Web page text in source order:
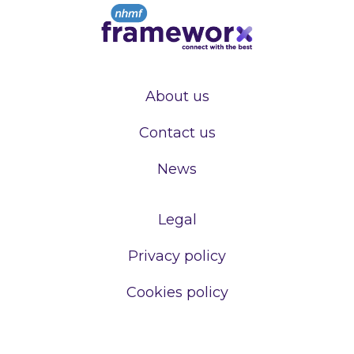
About us
Contact us
News
Legal
Privacy policy
Cookies policy